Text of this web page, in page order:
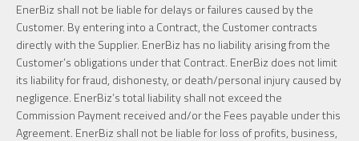
EnerBiz shall not be liable for delays or failures caused by the
Customer. By entering into a Contract, the Customer contracts
directly with the Supplier. EnerBiz has no liability arising from the
Customer’s obligations under that Contract. EnerBiz does not limit
its liability for fraud, dishonesty, or death/personal injury caused by
negligence. EnerBiz’s total liability shall not exceed the
Commission Payment received and/or the Fees payable under this
Agreement. EnerBiz shall not be liable for loss of profits, business,